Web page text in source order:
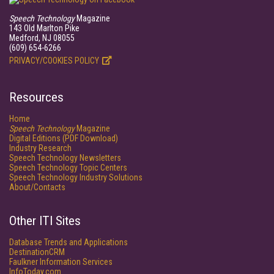
Speech TechnologyMagazine
143 Old Marlton Pike
Medford, NJ 08055
(609) 654-6266
PRIVACY/COOKIES POLICY
Resources
Home
Speech TechnologyMagazine
Digital Editions (PDF Download)
Industry Research
Speech Technology Newsletters
Speech Technology Topic Centers
Speech Technology Industry Solutions
About/Contacts
Other ITI Sites
Database Trends and Applications
DestinationCRM
Faulkner Information Services
InfoToday.com